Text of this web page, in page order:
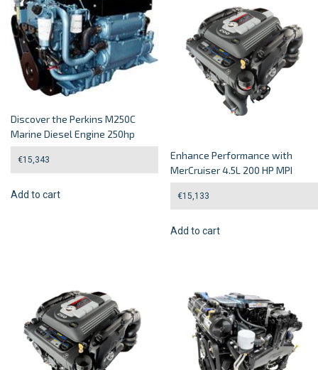
Discover the Perkins M250C
Marine Diesel Engine 250hp
€15,343
Add to cart
Enhance Performance with
MerCruiser 4.5L 200 HP MPI
€15,133
Add to cart